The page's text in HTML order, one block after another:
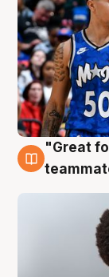
6 Aug
"Great